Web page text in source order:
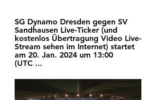
SG Dynamo Dresden gegen SV
Sandhausen Live-Ticker (und
kostenlos Übertragung Video Live-
Stream sehen im Internet) startet
am 20. Jan. 2024 um 13:00
(UTC ...